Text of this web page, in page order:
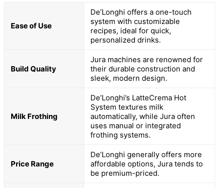
Ease of Use
De’Longhi offers a one-touch
system with customizable
recipes, ideal for quick,
personalized drinks.
Build Quality
Jura machines are renowned for
their durable construction and
sleek, modern design.
Milk Frothing
De’Longhi’s LatteCrema Hot
System textures milk
automatically, while Jura often
uses manual or integrated
frothing systems.
Price Range
De’Longhi generally offers more
affordable options, Jura tends to
be premium-priced.